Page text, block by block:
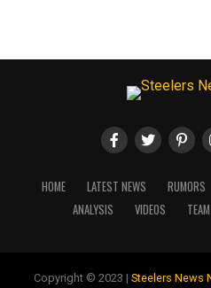
HOME LATEST NEWS RUMORS
ANALYSIS
VIDEOS
Copyright © 2023 | Steelers News